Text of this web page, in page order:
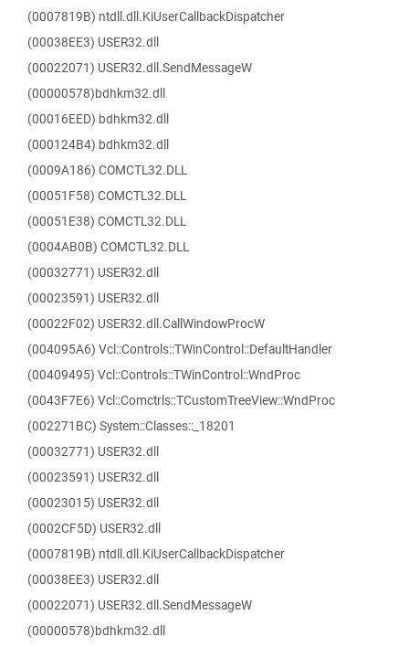
(0007819B) ntdll.dll.KiUserCallbackDispatcher
(00038EE3) USER32.dll
(00022071) USER32.dll.SendMessageW
(00000578)bdhkm32.dll
(00016EED) bdhkm32.dll
(000124B4) bdhkm32.dll
(0009A186) COMCTL32.DLL
(00051F58) COMCTL32.DLL
(00051E38) COMCTL32.DLL
(0004AB0B) COMCTL32.DLL
(00032771) USER32.dll
(00023591) USER32.dll
(00022F02) USER32.dll.CallWindowProcW
(004095A6) Vcl::Controls::TWinControl::DefaultHandler
(00409495) Vcl::Controls::TWinControl::WndProc
(0043F7E6) Vcl::Comctrls::TCustomTreeView::WndProc
(002271BC) System::Classes::_18201
(00032771) USER32.dll
(00023591) USER32.dll
(00023015) USER32.dll
(0002CF5D) USER32.dll
(0007819B) ntdll.dll.KiUserCallbackDispatcher
(00038EE3) USER32.dll
(00022071) USER32.dll.SendMessageW
(00000578)bdhkm32.dll